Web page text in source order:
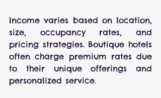
Income varies based on location,
size, occupancy rates, and
pricing strategies. Boutique hotels
often charge premium rates due
to their unique offerings and
personalized service.